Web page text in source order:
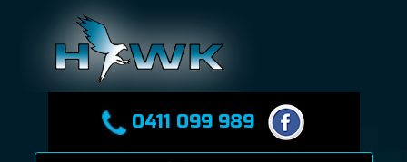
0411 099 989